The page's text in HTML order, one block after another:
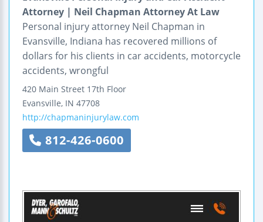
Attorney | Neil Chapman Attorney At Law
Personal injury attorney Neil Chapman in
Evansville, Indiana has recovered millions of
dollars for his clients in car accidents, motorcycle
accidents, wrongful
420 Main Street 17th Floor
Evansville, IN 47708
http://chapmaninjurylaw.com
812-426-0600